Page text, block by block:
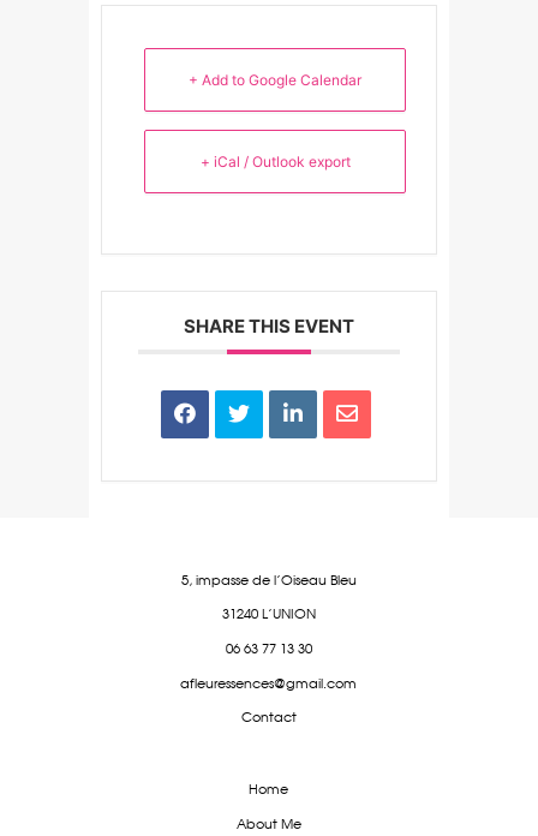
+ Add to Google Calendar
+ iCal / Outlook export
SHARE THIS EVENT
5, impasse de l’Oiseau Bleu
31240 L’UNION
06 63 77 13 30
afleuressences@gmail.com
Contact
Home
About Me